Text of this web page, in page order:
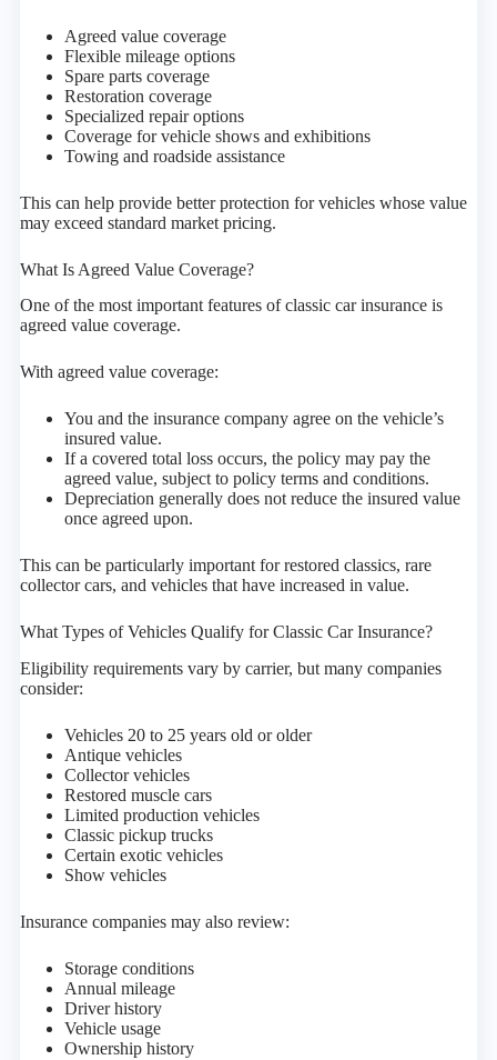
Agreed value coverage
Flexible mileage options
Spare parts coverage
Restoration coverage
Specialized repair options
Coverage for vehicle shows and exhibitions
Towing and roadside assistance
This can help provide better protection for vehicles whose value
may exceed standard market pricing.
What Is Agreed Value Coverage?
One of the most important features of classic car insurance is
agreed value coverage.
With agreed value coverage:
You and the insurance company agree on the vehicle’s
insured value.
If a covered total loss occurs, the policy may pay the
agreed value, subject to policy terms and conditions.
Depreciation generally does not reduce the insured value
once agreed upon.
This can be particularly important for restored classics, rare
collector cars, and vehicles that have increased in value.
What Types of Vehicles Qualify for Classic Car Insurance?
Eligibility requirements vary by carrier, but many companies
consider:
Vehicles 20 to 25 years old or older
Antique vehicles
Collector vehicles
Restored muscle cars
Limited production vehicles
Classic pickup trucks
Certain exotic vehicles
Show vehicles
Insurance companies may also review:
Storage conditions
Annual mileage
Driver history
Vehicle usage
Ownership history